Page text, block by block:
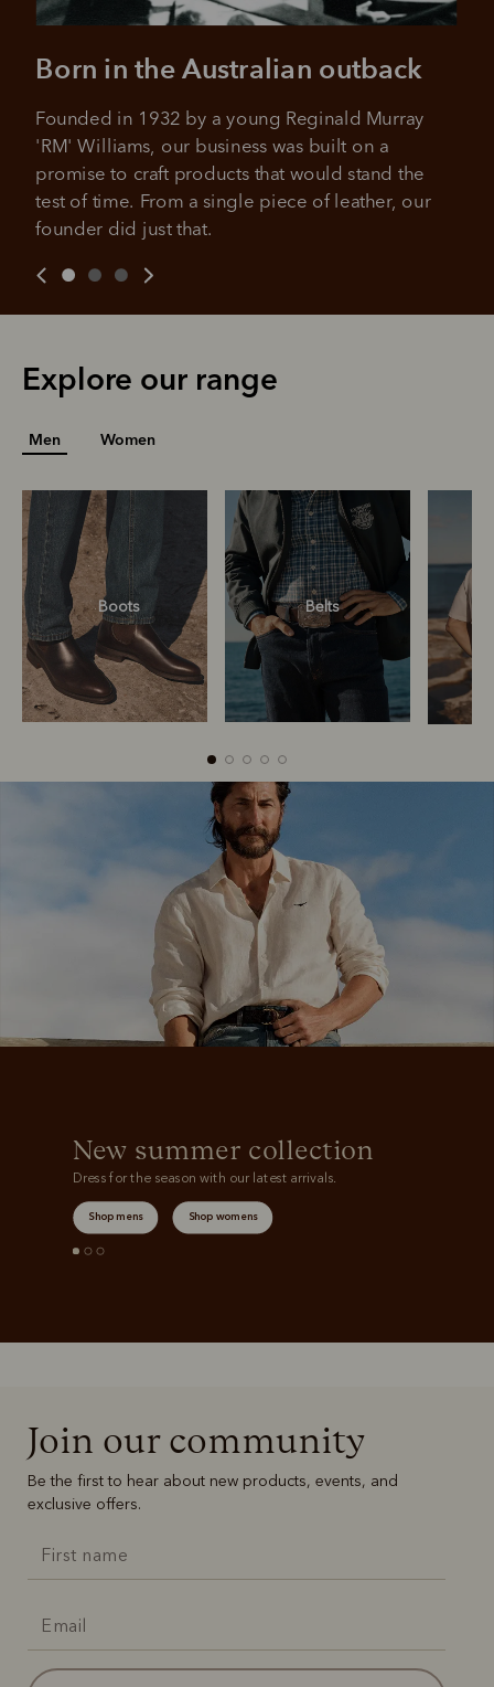
All you need to apply is to have a debit or credit card, to be
Late fees and additional eligibility criteria apply. The first
For complete terms visitafterpay.com/en-AU/terms
Get the same security and buyer protection
For full terms and conditions see
Born in the Australian outback
Founded in 1932 by a young Reginald Murray
'RM' Williams, our business was built on a
promise to craft products that would stand the
test of time. From a single piece of leather, our
founder did just that.
Explore our range
Men Women
Boots Belts
Belts
New summer collection
Dress for the season with our latest arrivals.
Shop mens Shop womens
Join our community
Be the first to hear about new products, events, and
exclusive offers.